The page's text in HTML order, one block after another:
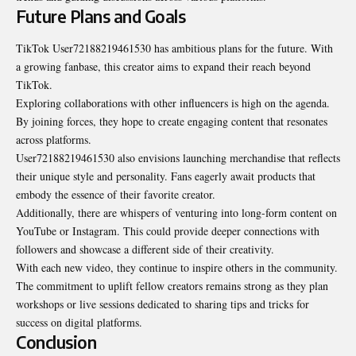
Future Plans and Goals
TikTok User72188219461530 has ambitious plans for the future. With
a growing fanbase, this creator aims to expand their reach beyond
TikTok.
Exploring collaborations with other influencers is high on the agenda.
By joining forces, they hope to create engaging content that resonates
across platforms.
User72188219461530 also envisions launching merchandise that reflects
their unique style and personality. Fans eagerly await products that
embody the essence of their favorite creator.
Additionally, there are whispers of venturing into long-form content on
YouTube or Instagram. This could provide deeper connections with
followers and showcase a different side of their creativity.
With each new video, they continue to inspire others in the community.
The commitment to uplift fellow creators remains strong as they plan
workshops or live sessions dedicated to sharing tips and tricks for
success on digital platforms.
Conclusion